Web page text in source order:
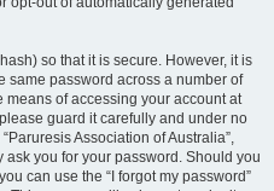
so that it is secure. However, it is
same password across a number of
of accessing your account at
guard it carefully and under no
Association of Australia”,
you for your password. Should you
can use the “I forgot my password”